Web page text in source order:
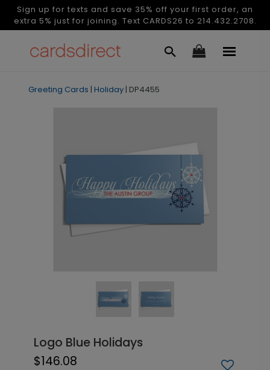
Sign up for texts and save 35% off your first order, an
extra 5% just for joining. Text CARDS26 to 214.432.2708.
Greeting Cards | Holiday | DP4455
Logo Blue Holidays
$146.08